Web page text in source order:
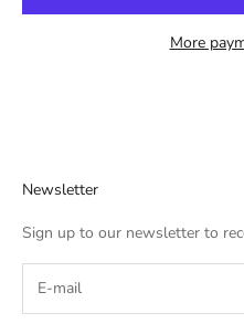
More
Newsletter
Sign up to our newsletter to